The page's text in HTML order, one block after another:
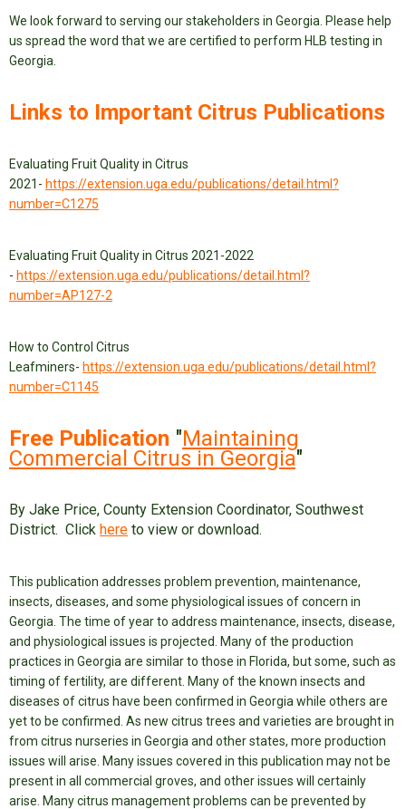
We look forward to serving our stakeholders in Georgia. Please help
us spread the word that we are certified to perform HLB testing in
Georgia.
Links to Important Citrus Publications
Evaluating Fruit Quality in Citrus
2021- https://extension.uga.edu/publications/detail.html?
number=C1275
Evaluating Fruit Quality in Citrus 2021-2022
- https://extension.uga.edu/publications/detail.html?
number=AP127-2
How to Control Citrus
Leafminers- https://extension.uga.edu/publications/detail.html?
number=C1145
Free Publication "Maintaining
Commercial Citrus in Georgia"
By Jake Price, County Extension Coordinator, Southwest
District. Click here to view or download.
This publication addresses problem prevention, maintenance,
insects, diseases, and some physiological issues of concern in
Georgia. The time of year to address maintenance, insects, disease,
and physiological issues is projected. Many of the production
practices in Georgia are similar to those in Florida, but some, such as
timing of fertility, are different. Many of the known insects and
diseases of citrus have been confirmed in Georgia while others are
yet to be confirmed. As new citrus trees and varieties are brought in
from citrus nurseries in Georgia and other states, more production
issues will arise. Many issues covered in this publication may not be
present in all commercial groves, and other issues will certainly
arise. Many citrus management problems can be prevented by